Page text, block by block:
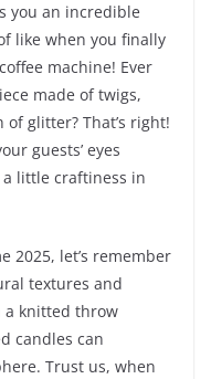
you an incredible
like when you finally
machine! Ever
made of twigs,
glitter? That’s right!
guests’ eyes
a little craftiness in
2025, let’s remember
textures and
knitted throw
candles can
Trust us, when